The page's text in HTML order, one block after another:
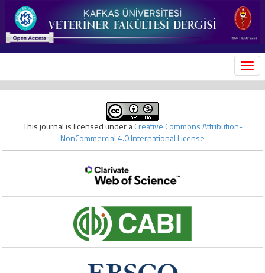
This journal is licensed under aCreative Commons Attribution-
NonCommercial 4.0 International License